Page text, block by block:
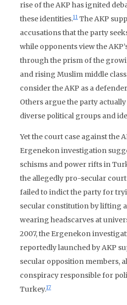
rise of the AKP has ignited
these identities.11 The AKP
accusations that the party
while opponents view the
through the prism of the
and rising Muslim middle
consider the AKP as a
Others argue the party actually
diverse political groups and
Yet the court case against the
Ergenekon investigation
schisms and power rifts in
the allegedly pro-secular
failed to indict the party for
secular constitution by lifting
wearing headscarves at
2007, the Ergenekon
reportedly launched by AKP
secular opposition members,
conspiracy responsible for
Turkey.17